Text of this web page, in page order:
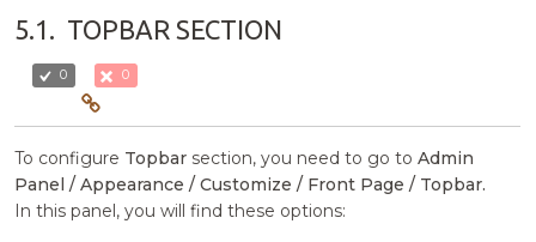
5.1. TOPBAR SECTION
0 0
To configure Topbar section, you need to go toAdmin
Panel / Appearance / Customize / Front Page / Topbar.
In this panel, you will find these options: